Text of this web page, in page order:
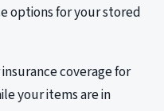
options for your stored
coverage for
your items are in